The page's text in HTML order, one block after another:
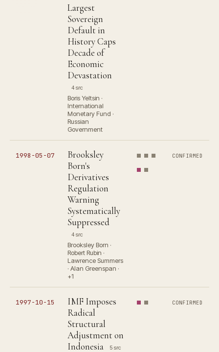
Largest
Sovereign
Default in
History Caps
Decade of
Economic
Devastation
4 src
Boris Yeltsin ·
International
Monetary Fund ·
Russian
Government
1998-05-07
Brooksley
Born's
Derivatives
Regulation
Warning
Systematically
Suppressed
4 src
Brooksley Born ·
Robert Rubin ·
Lawrence Summers
· Alan Greenspan ·
+1
CONFIRMED
1997-10-15
IMF Imposes
Radical
Structural
Adjustment on
Indonesia
5 src
CONFIRMED